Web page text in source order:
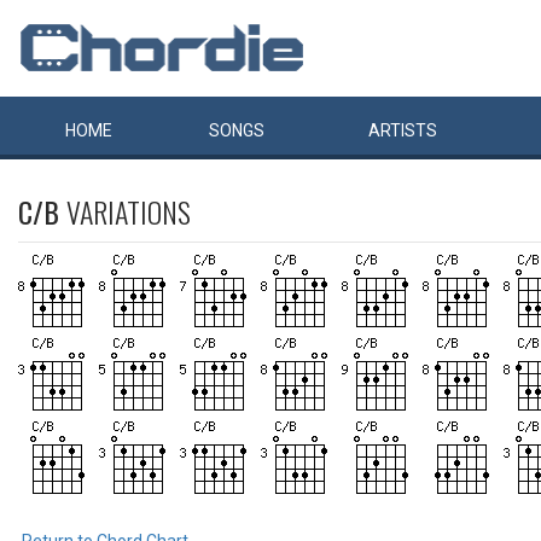
HOME SONGS ARTISTS
C/BVARIATIONS